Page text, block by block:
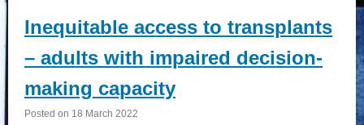
Inequitable access to transplants
– adults with impaired decision-
making capacity
Posted on 18 March 2022